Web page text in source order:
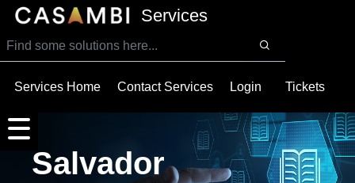
SKIP TO MAIN CONTENT
Services
Services Home Contact Services Login Tickets
Salvador